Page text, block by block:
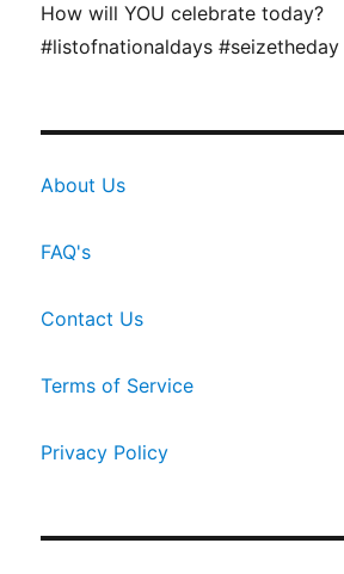
How will YOU celebrate today?
#listofnationaldays #seizetheday
About Us
FAQ's
Contact Us
Terms of Service
Privacy Policy